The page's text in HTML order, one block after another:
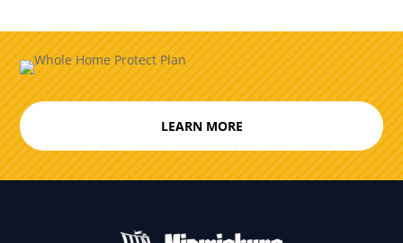
LEARN MORE